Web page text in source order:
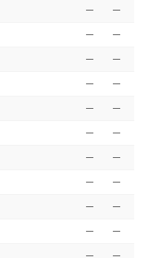
— —
— —
— —
— —
— —
— —
— —
— —
— —
— —
— —